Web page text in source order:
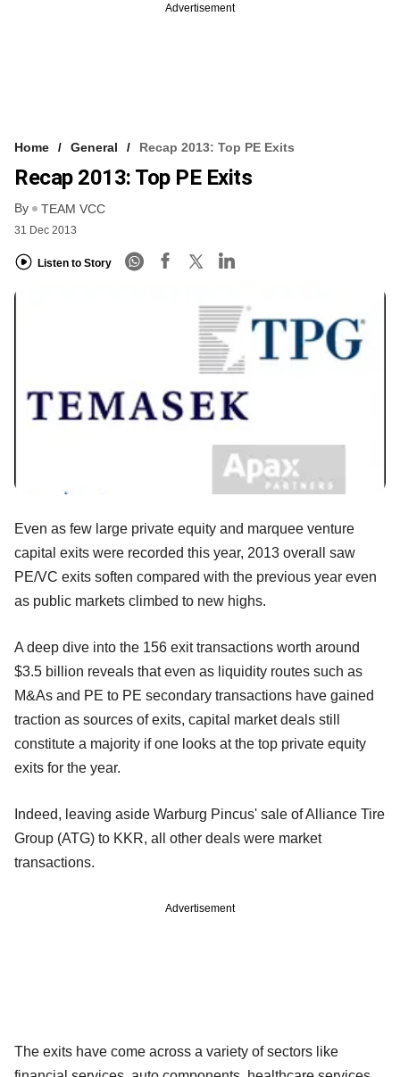
Advertisement
Home General Recap 2013: Top PE Exits
Recap 2013: Top PE Exits
By TEAM VCC
31 Dec 2013
Listen to Story
Even as few large private equity and marquee venture
capital exits were recorded this year, 2013 overall saw
PE/VC exits soften compared with the previous year even
as public markets climbed to new highs.
A deep dive into the 156 exit transactions worth around
$3.5 billion reveals that even as liquidity routes such as
M&As and PE to PE secondary transactions have gained
traction as sources of exits, capital market deals still
constitute a majority if one looks at the top private equity
exits for the year.
Indeed, leaving aside Warburg Pincus' sale of Alliance Tire
Group (ATG) to KKR, all other deals were market
transactions.
Advertisement
The exits have come across a variety of sectors like